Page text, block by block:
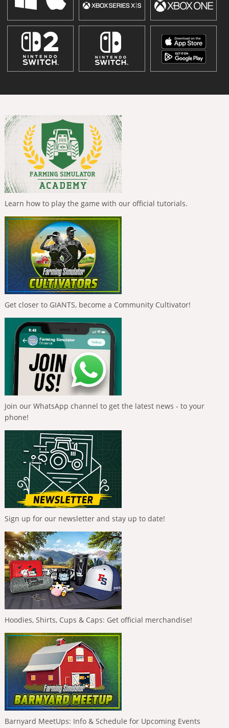
Learn how to play the game with our official tutorials.
Get closer to GIANTS, become a Community Cultivator!
Join our WhatsApp channel to get the latest news - to your
phone!
Sign up for our newsletter and stay up to date!
Hoodies, Shirts, Cups & Caps: Get official merchandise!
Barnyard MeetUps: Info & Schedule for Upcoming Events